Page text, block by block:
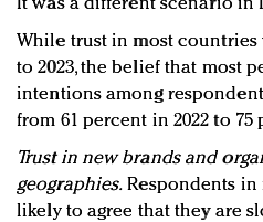
While trust in most countries
to 2023, the belief that most
intentions among
from 61 percent in 2022 to 75
Trust in new brands and
geographies. Respondents
likely to agree that they are